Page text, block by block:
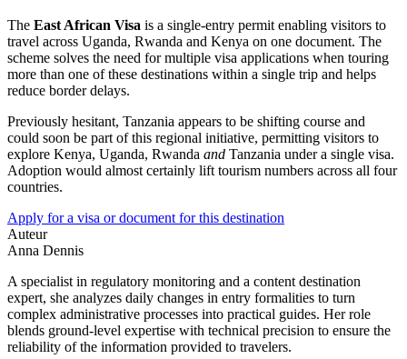
The East African Visa is a single-entry permit enabling visitors to
travel across Uganda, Rwanda and Kenya on one document. The
scheme solves the need for multiple visa applications when touring
more than one of these destinations within a single trip and helps
reduce border delays.
Previously hesitant, Tanzania appears to be shifting course and
could soon be part of this regional initiative, permitting visitors to
explore Kenya, Uganda, Rwanda and Tanzania under a single visa.
Adoption would almost certainly lift tourism numbers across all four
countries.
Apply for a visa or document for this destination
Auteur
Anna Dennis
A specialist in regulatory monitoring and a content destination
expert, she analyzes daily changes in entry formalities to turn
complex administrative processes into practical guides. Her role
blends ground-level expertise with technical precision to ensure the
reliability of the information provided to travelers.